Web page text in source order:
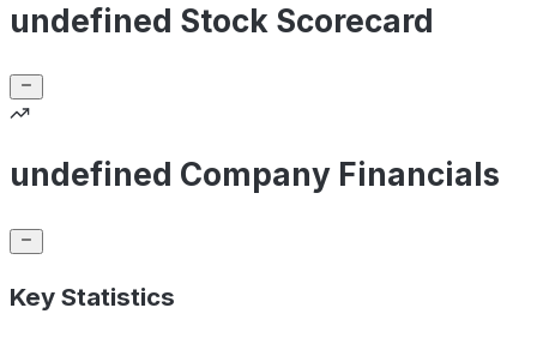
undefined Stock Scorecard
undefined Company Financials
Key Statistics